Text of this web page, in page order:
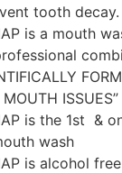
tooth decay.
is a mouth
ISSUES”
is the 1st &
wash
is alcohol free